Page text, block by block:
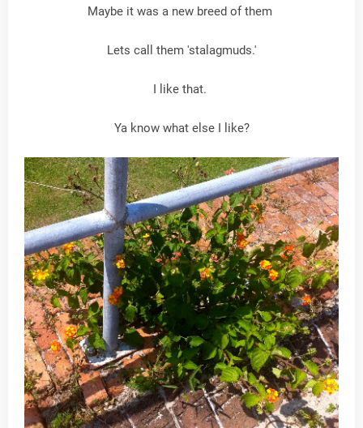
Maybe it was a new breed of them
Lets call them 'stalagmuds.'
I like that.
Ya know what else I like?